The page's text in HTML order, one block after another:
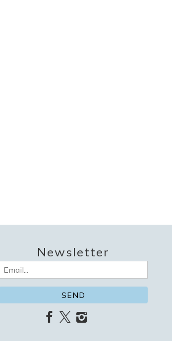
Newsletter
Email
(Required)